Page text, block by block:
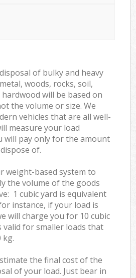
of bulky and heavy
woods, rocks, soil,
will be based on
the volume or size. We
vehicles that are all well-
measure your load
will pay only for the amount
of.
weight-based system to
the volume of the goods
1 cubic yard is equivalent
instance, if your load is
will charge you for 10 cubic
valid for smaller loads that
kg.
the final cost of the
of your load. Just bear in